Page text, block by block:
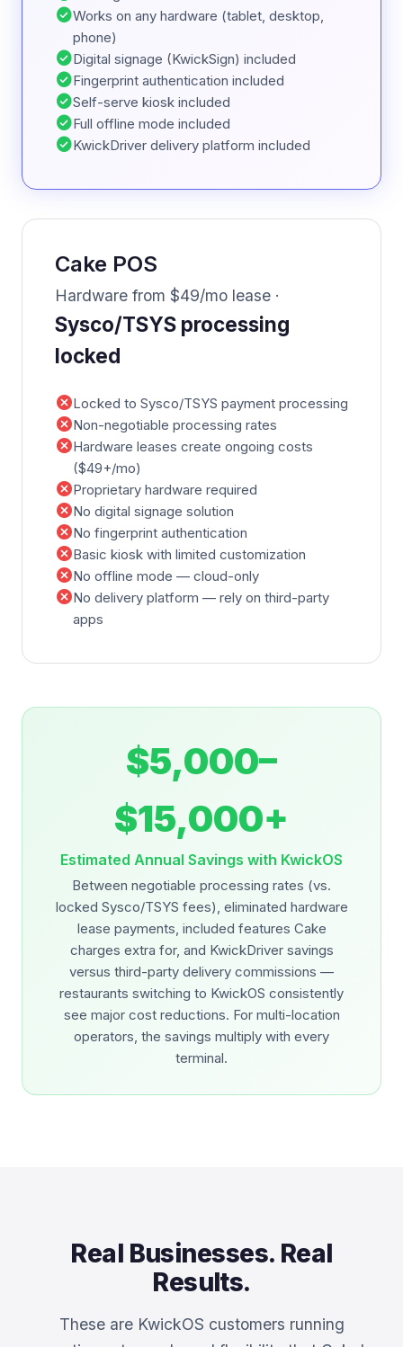
check_circleWorks on any hardware (tablet, desktop,
phone)
check_circleDigital signage (KwickSign) included
check_circleFingerprint authentication included
check_circleSelf-serve kiosk included
check_circleFull offline mode included
check_circleKwickDriver delivery platform included
Cake POS
Hardware from $49/mo lease ·
Sysco/TSYS processing
locked
cancelLocked to Sysco/TSYS payment processing
cancelNon-negotiable processing rates
cancelHardware leases create ongoing costs
($49+/mo)
cancelProprietary hardware required
cancelNo digital signage solution
cancelNo fingerprint authentication
cancelBasic kiosk with limited customization
cancelNo offline mode — cloud-only
cancelNo delivery platform — rely on third-party
apps
$5,000–
$15,000+
Estimated Annual Savings with KwickOS
Between negotiable processing rates (vs.
locked Sysco/TSYS fees), eliminated hardware
lease payments, included features Cake
charges extra for, and KwickDriver savings
versus third-party delivery commissions —
restaurants switching to KwickOS consistently
see major cost reductions. For multi-location
operators, the savings multiply with every
terminal.
Real Businesses. Real
Results.
These are KwickOS customers running